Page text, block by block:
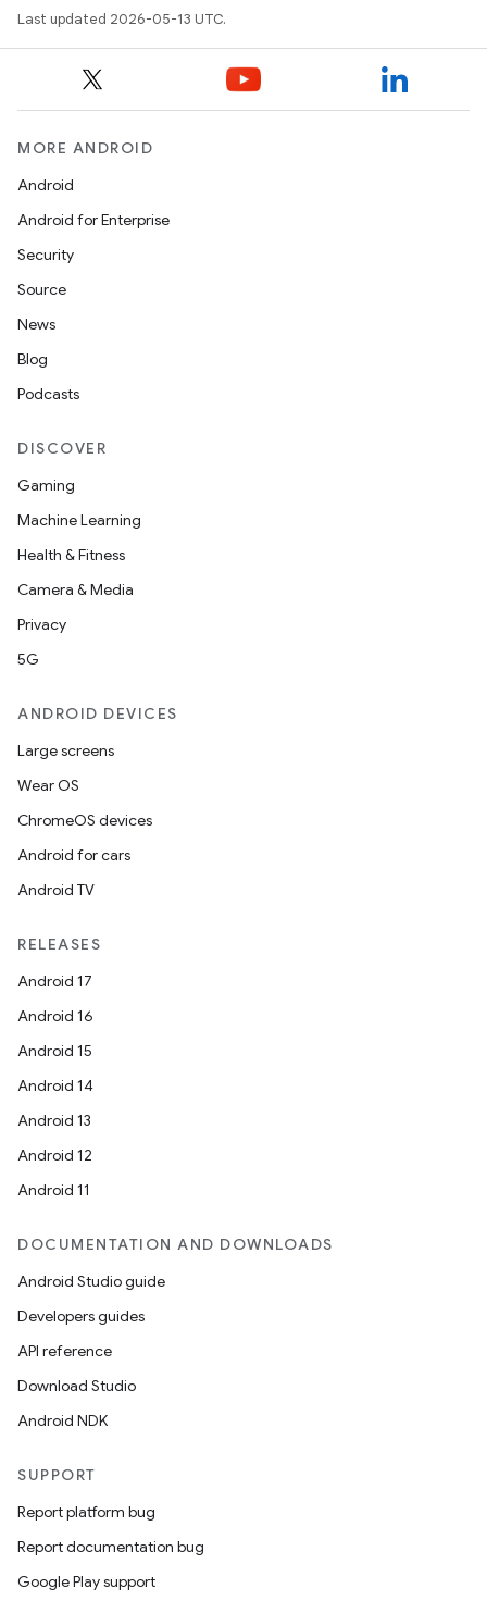
Last updated 2026-05-13 UTC.
MORE ANDROID
Android
Android for Enterprise
Security
Source
News
Blog
Podcasts
DISCOVER
Gaming
Machine Learning
Health & Fitness
Camera & Media
Privacy
5G
ANDROID DEVICES
Large screens
Wear OS
ChromeOS devices
Android for cars
Android TV
RELEASES
Android 17
Android 16
Android 15
Android 14
Android 13
Android 12
Android 11
DOCUMENTATION AND DOWNLOADS
Android Studio guide
Developers guides
API reference
Download Studio
Android NDK
SUPPORT
Report platform bug
Report documentation bug
Google Play support